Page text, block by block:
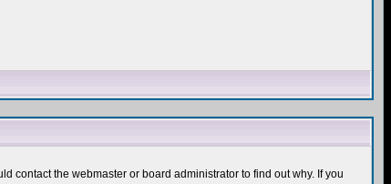
contact the webmaster or board administrator to find out why. If you